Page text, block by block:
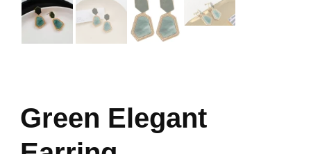
Green Elegant